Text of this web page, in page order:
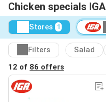
Chicken specials IGA
Stores 1
Filters Salad
12 of 86 offers